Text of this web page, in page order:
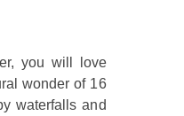
you will love
wonder of 16
waterfalls and